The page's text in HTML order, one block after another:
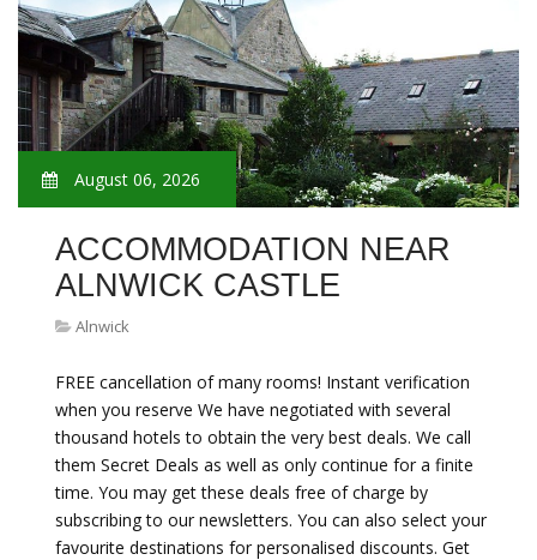
August 06, 2026
ACCOMMODATION NEAR
ALNWICK CASTLE
Alnwick
FREE cancellation of many rooms! Instant verification
when you reserve We have negotiated with several
thousand hotels to obtain the very best deals. We call
them Secret Deals as well as only continue for a finite
time. You may get these deals free of charge by
subscribing to our newsletters. You can also select your
favourite destinations for personalised discounts. Get